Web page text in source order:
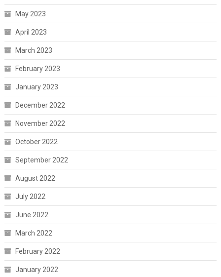
May 2023
April 2023
March 2023
February 2023
January 2023
December 2022
November 2022
October 2022
September 2022
August 2022
July 2022
June 2022
March 2022
February 2022
January 2022